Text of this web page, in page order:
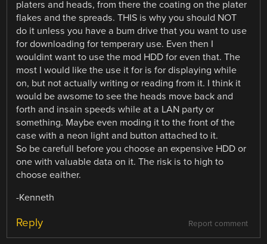
platers and heads, from there the coating on the plater
flakes and the spreads. THIS is why you should NOT
do it unless you have a bum drive that you want to use
for downloading for temperary use. Even then I
wouldint want to use the mod HDD for even that. The
most I would like the use it for is for displaying while
on, but not actually writing or reading from it. I think it
would be awsome to see the heads move back and
forth and insain speeds while at a LAN party or
something. Maybe even moding it to the front of the
case with a neon light and button attached to it.
So be carefull before you choose an expensive HDD or
one with valuable data on it. The risk is to high to
choose eaither.
-Kenneth
Report comment
Reply